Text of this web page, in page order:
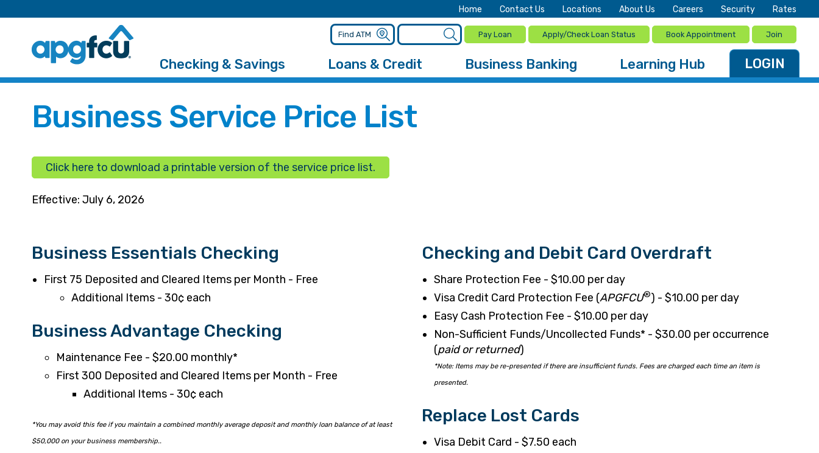
Home Contact Us Locations About Us Careers Security Rates
Pay Loan Apply/Check Loan Status Book Appointment Join
Checking & Savings Loans & Credit Business Banking Learning Hub LOGIN
Business Service Price List
Click here to download a printable version of the service price list.
Effective: July 6, 2026
Business Essentials Checking
First 75 Deposited and Cleared Items per Month - Free
Additional Items - 30¢ each
Business Advantage Checking
Maintenance Fee - $20.00 monthly*
First 300 Deposited and Cleared Items per Month - Free
Additional Items - 30¢ each
*You may avoid this fee if you maintain a combined monthly average deposit and monthly loan balance of at least
$50,000 on your business membership..
Checking and Debit Card Overdraft
Share Protection Fee - $10.00 per day
Visa Credit Card Protection Fee (APGFCU®) - $10.00 per day
Easy Cash Protection Fee - $10.00 per day
Non-Sufficient Funds/Uncollected Funds* - $30.00 per occurrence
(paid or returned)
*Note: Items may be re-presented if there are insufficient funds. Fees are charged each time an item is
presented.
Replace Lost Cards
Visa Debit Card - $7.50 each